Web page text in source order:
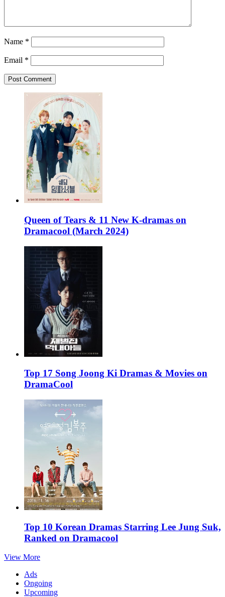
Name *
Email *
Queen of Tears & 11 New K-dramas on
Dramacool (March 2024)
Top 17 Song Joong Ki Dramas & Movies on
DramaCool
Top 10 Korean Dramas Starring Lee Jung Suk,
Ranked on Dramacool
View More
Ads
Ongoing
Upcoming